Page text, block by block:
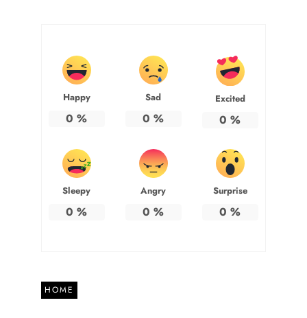
Happy
0 %
Sad
0 %
Excited
0 %
Sleepy
0 %
Angry
0 %
Surprise
0 %
HOME